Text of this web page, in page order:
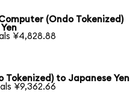
(Ondo Tokenized)
¥4,828.88
Tokenized) to Japanese Yen
¥9,362.66